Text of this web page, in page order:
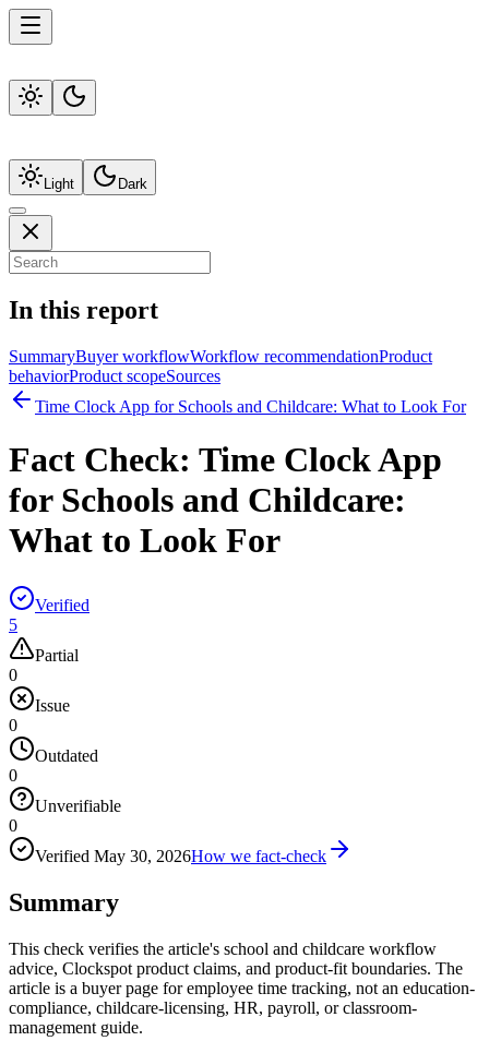
Light Dark
In this report
SummaryBuyer workflowWorkflow recommendationProduct
behaviorProduct scopeSources
Time Clock App for Schools and Childcare: What to Look For
Fact Check: Time Clock App
for Schools and Childcare:
What to Look For
Verified
5
Partial
0
Issue
0
Outdated
0
Unverifiable
0
Verified May 30, 2026How we fact-check
Summary
This check verifies the article's school and childcare workflow
advice, Clockspot product claims, and product-fit boundaries. The
article is a buyer page for employee time tracking, not an education-
compliance, childcare-licensing, HR, payroll, or classroom-
management guide.